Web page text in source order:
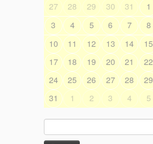
27 28 29 30 31 1
3
4 5 6 7 8
10
11 12 13 14 15
17
18 19 20 21 22
24
25 26 27 28 29
31
1 2 3 4 5
for: